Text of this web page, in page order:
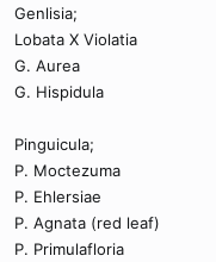
Genlisia;
Lobata X Violatia
G. Aurea
G. Hispidula
Pinguicula;
P. Moctezuma
P. Ehlersiae
P. Agnata (red leaf)
P. Primulafloria